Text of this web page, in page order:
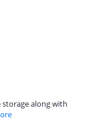
along with